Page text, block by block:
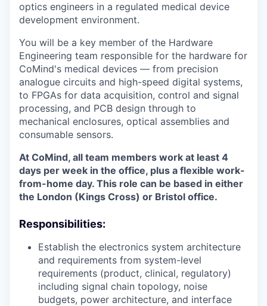
optics engineers in a regulated medical device
development environment.
You will be a key member of the Hardware
Engineering team responsible for the hardware for
CoMind's medical devices — from precision
analogue circuits and high-speed digital systems,
to FPGAs for data acquisition, control and signal
processing, and PCB design through to
mechanical enclosures, optical assemblies and
consumable sensors.
At CoMind, all team members work at least 4
days per week in the office, plus a flexible work-
from-home day. This role can be based in either
the London (Kings Cross) or Bristol office.
Responsibilities:
Establish the electronics system architecture
and requirements from system-level
requirements (product, clinical, regulatory)
including signal chain topology, noise
budgets, power architecture, and interface